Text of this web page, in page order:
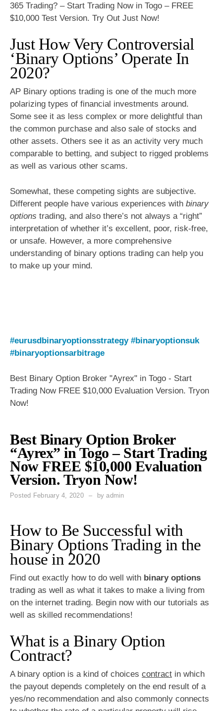
365 Trading? – Start Trading Now in Togo – FREE
$10,000 Test Version. Try Out Just Now!
Just How Very Controversial
‘Binary Options’ Operate In
2020?
AP Binary options trading is one of the much more
polarizing types of financial investments around.
Some see it as less complex or more delightful than
the common purchase and also sale of stocks and
other assets. Others see it as an activity very much
comparable to betting, and subject to rigged problems
as well as various other scams.
Somewhat, these competing sights are subjective.
Different people have various experiences with binary
options trading, and also there’s not always a “right”
interpretation of whether it’s excellent, poor, risk-free,
or unsafe. However, a more comprehensive
understanding of binary options trading can help you
to make up your mind.
#eurusdbinaryoptionsstrategy #binaryoptionsuk
#binaryoptionsarbitrage
Best Binary Option Broker "Ayrex" in Togo - Start
Trading Now FREE $10,000 Evaluation Version. Tryon
Now!
Best Binary Option Broker
“Ayrex” in Togo – Start Trading
Now FREE $10,000 Evaluation
Version. Tryon Now!
Posted February 4, 2020 byadmin
How to Be Successful with
Binary Options Trading in the
house in 2020
Find out exactly how to do well with binary options
trading as well as what it takes to make a living from
on the internet trading. Begin now with our tutorials as
well as skilled recommendations!
What is a Binary Option
Contract?
A binary option is a kind of choices contract in which
the payout depends completely on the end result of a
yes/no recommendation and also commonly connects